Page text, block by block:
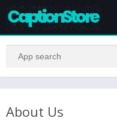
About Us